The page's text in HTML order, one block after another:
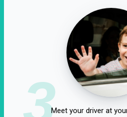
3Meet your driver at